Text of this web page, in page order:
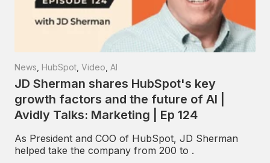
News HubSpot Video AI
JD Sherman shares HubSpot's key
growth factors and the future of AI |
Avidly Talks: Marketing | Ep 124
As President and COO of HubSpot, JD Sherman
helped take the company from 200 to .